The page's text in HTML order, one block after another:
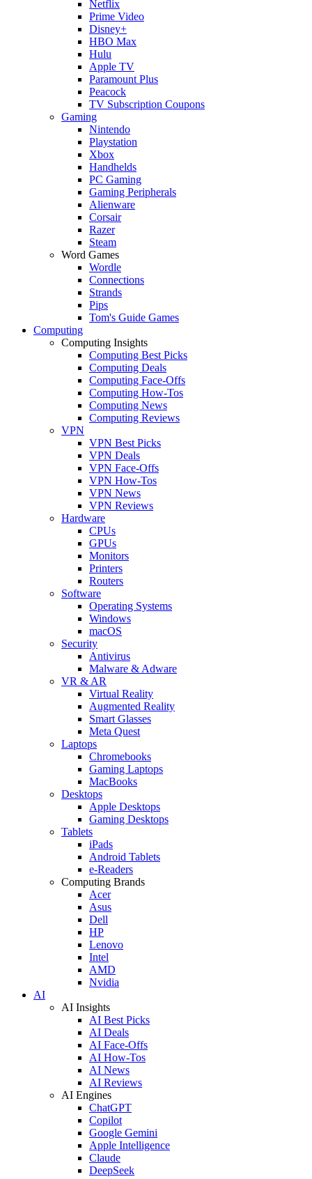
Netflix
Prime Video
Disney+
HBO Max
Hulu
Apple TV
Paramount Plus
Peacock
TV Subscription Coupons
Gaming
Nintendo
Playstation
Xbox
Handhelds
PC Gaming
Gaming Peripherals
Alienware
Corsair
Razer
Steam
Word Games
Wordle
Connections
Strands
Pips
Tom's Guide Games
Computing
Computing Insights
Computing Best Picks
Computing Deals
Computing Face-Offs
Computing How-Tos
Computing News
Computing Reviews
VPN
VPN Best Picks
VPN Deals
VPN Face-Offs
VPN How-Tos
VPN News
VPN Reviews
Hardware
CPUs
GPUs
Monitors
Printers
Routers
Software
Operating Systems
Windows
macOS
Security
Antivirus
Malware & Adware
VR & AR
Virtual Reality
Augmented Reality
Smart Glasses
Meta Quest
Laptops
Chromebooks
Gaming Laptops
MacBooks
Desktops
Apple Desktops
Gaming Desktops
Tablets
iPads
Android Tablets
e-Readers
Computing Brands
Acer
Asus
Dell
HP
Lenovo
Intel
AMD
Nvidia
AI
AI Insights
AI Best Picks
AI Deals
AI Face-Offs
AI How-Tos
AI News
AI Reviews
AI Engines
ChatGPT
Copilot
Google Gemini
Apple Intelligence
Claude
DeepSeek